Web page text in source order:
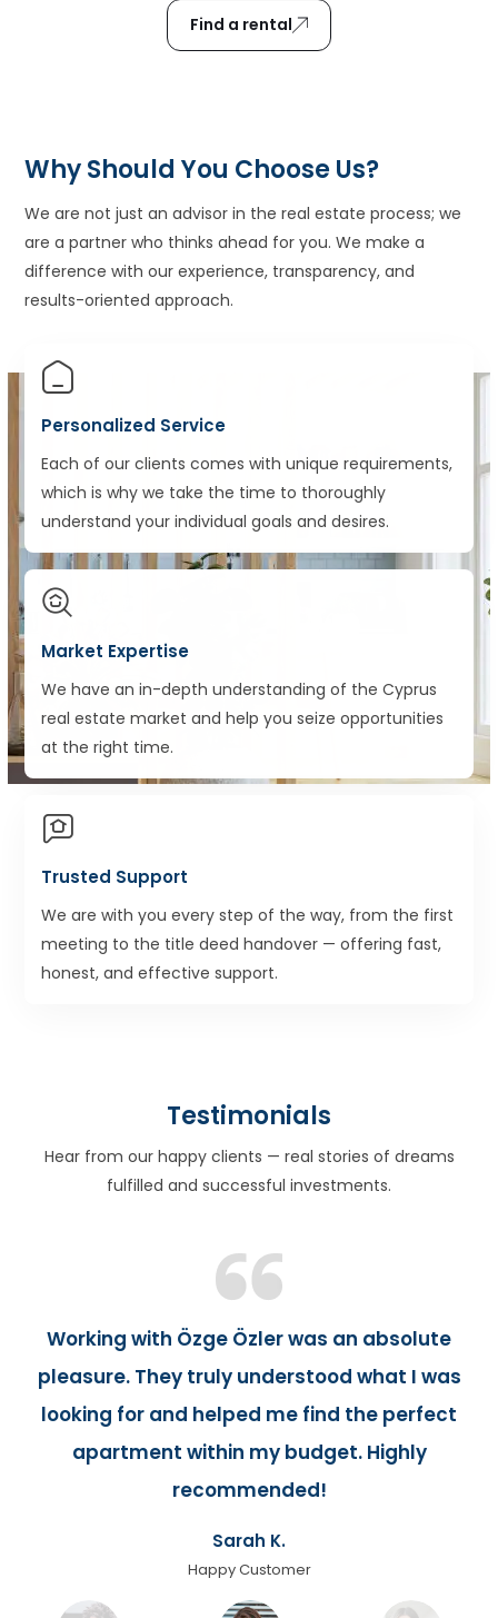
Find a rental
Why Should You Choose Us?
We are not just an advisor in the real estate process; we
are a partner who thinks ahead for you. We make a
difference with our experience, transparency, and
results-oriented approach.
Personalized Service
Each of our clients comes with unique requirements,
which is why we take the time to thoroughly
understand your individual goals and desires.
Market Expertise
We have an in-depth understanding of the Cyprus
real estate market and help you seize opportunities
at the right time.
Trusted Support
We are with you every step of the way, from the first
meeting to the title deed handover — offering fast,
honest, and effective support.
Testimonials
Hear from our happy clients — real stories of dreams
fulfilled and successful investments.
Working with Özge Özler was an absolute
pleasure. They truly understood what I was
looking for and helped me find the perfect
apartment within my budget. Highly
recommended!
Sarah K.
Happy Customer